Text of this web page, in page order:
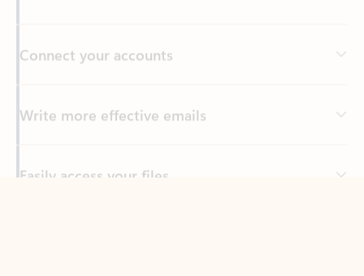
Write more effective emails
Easily access your files
Back to tabs